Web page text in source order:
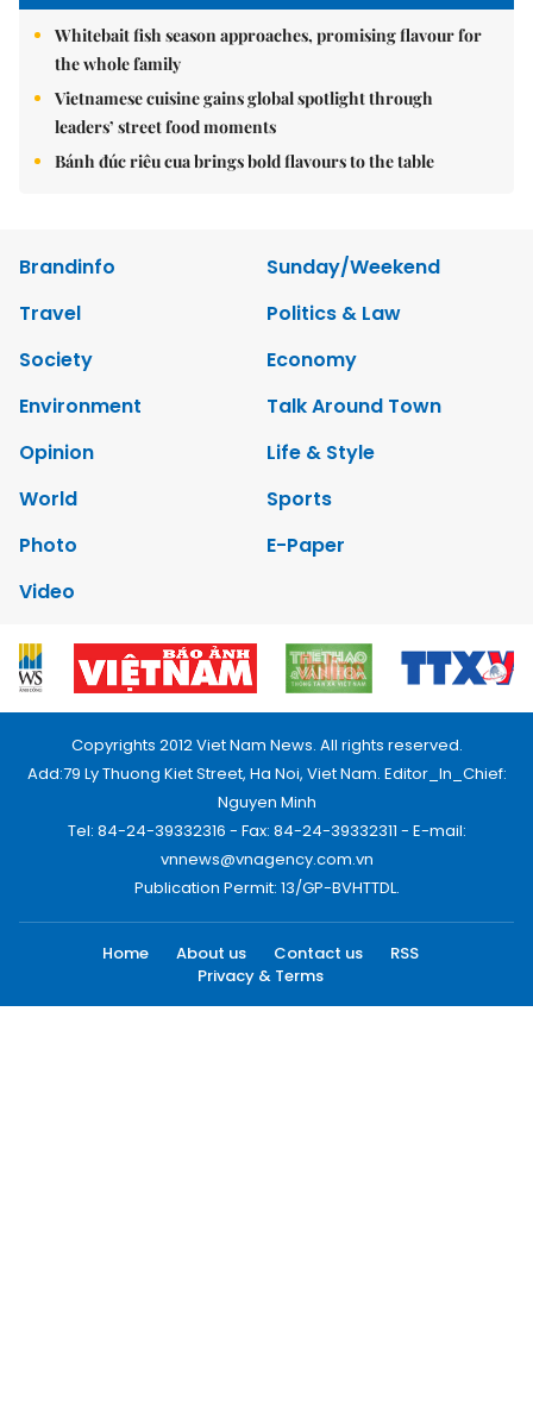
Whitebait fish season approaches, promising flavour for
the whole family
Vietnamese cuisine gains global spotlight through
leaders’ street food moments
Bánh đúc riêu cua brings bold flavours to the table
Brandinfo
Sunday/Weekend
Travel
Politics & Law
Society
Economy
Environment
Talk Around Town
Opinion
Life & Style
World
Sports
Photo
E-Paper
Video
Copyrights 2012 Viet Nam News. All rights reserved.
Add:79 Ly Thuong Kiet Street, Ha Noi, Viet Nam. Editor_In_Chief:
Nguyen Minh
Tel: 84-24-39332316 - Fax: 84-24-39332311 - E-mail:
vnnews@vnagency.com.vn
Publication Permit: 13/GP-BVHTTDL.
Home About us Contact us
RSS
Privacy & Terms